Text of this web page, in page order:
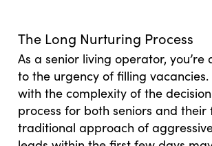
The Long Nurturing Process
As a senior living operator, you’re
to the urgency of filling vacancies.
with the complexity of the
process for both seniors and their
traditional approach of